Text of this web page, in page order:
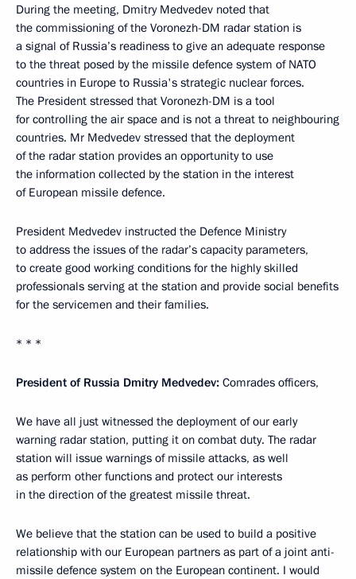
During the meeting, Dmitry Medvedev noted that
the commissioning of the Voronezh-DM radar station is
a signal of Russia’s readiness to give an adequate response
to the threat posed by the missile defence system of NATO
countries in Europe to Russia's strategic nuclear forces.
The President stressed that Voronezh-DM is a tool
for controlling the air space and is not a threat to neighbouring
countries. Mr Medvedev stressed that the deployment
of the radar station provides an opportunity to use
the information collected by the station in the interest
of European missile defence.
President Medvedev instructed the Defence Ministry
to address the issues of the radar’s capacity parameters,
to create good working conditions for the highly skilled
professionals serving at the station and provide social benefits
for the servicemen and their families.
* * *
President of Russia Dmitry Medvedev: Comrades officers,
We have all just witnessed the deployment of our early
warning radar station, putting it on combat duty. The radar
station will issue warnings of missile attacks, as well
as perform other functions and protect our interests
in the direction of the greatest missile threat.
We believe that the station can be used to build a positive
relationship with our European partners as part of a joint anti-
missile defence system on the European continent. I would